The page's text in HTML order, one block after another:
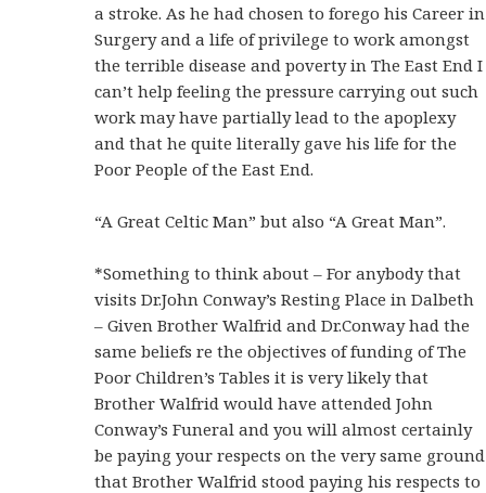
a stroke. As he had chosen to forego his Career in
Surgery and a life of privilege to work amongst
the terrible disease and poverty in The East End I
can’t help feeling the pressure carrying out such
work may have partially lead to the apoplexy
and that he quite literally gave his life for the
Poor People of the East End.
“A Great Celtic Man” but also “A Great Man”.
*Something to think about – For anybody that
visits Dr.John Conway’s Resting Place in Dalbeth
– Given Brother Walfrid and Dr.Conway had the
same beliefs re the objectives of funding of The
Poor Children’s Tables it is very likely that
Brother Walfrid would have attended John
Conway’s Funeral and you will almost certainly
be paying your respects on the very same ground
that Brother Walfrid stood paying his respects to